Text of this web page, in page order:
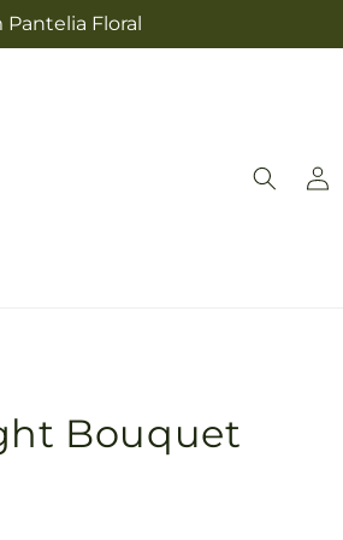
Floral
Log
in
Bouquet